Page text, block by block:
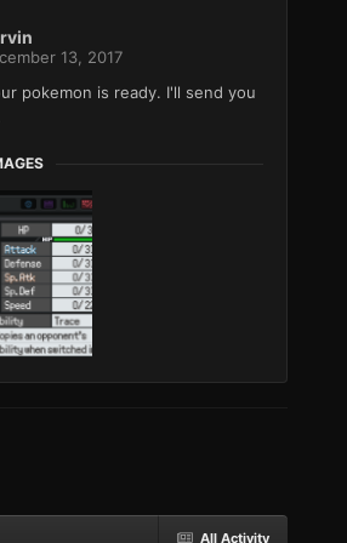
13, 2017
pokemon is ready. I'll send you
All Activity